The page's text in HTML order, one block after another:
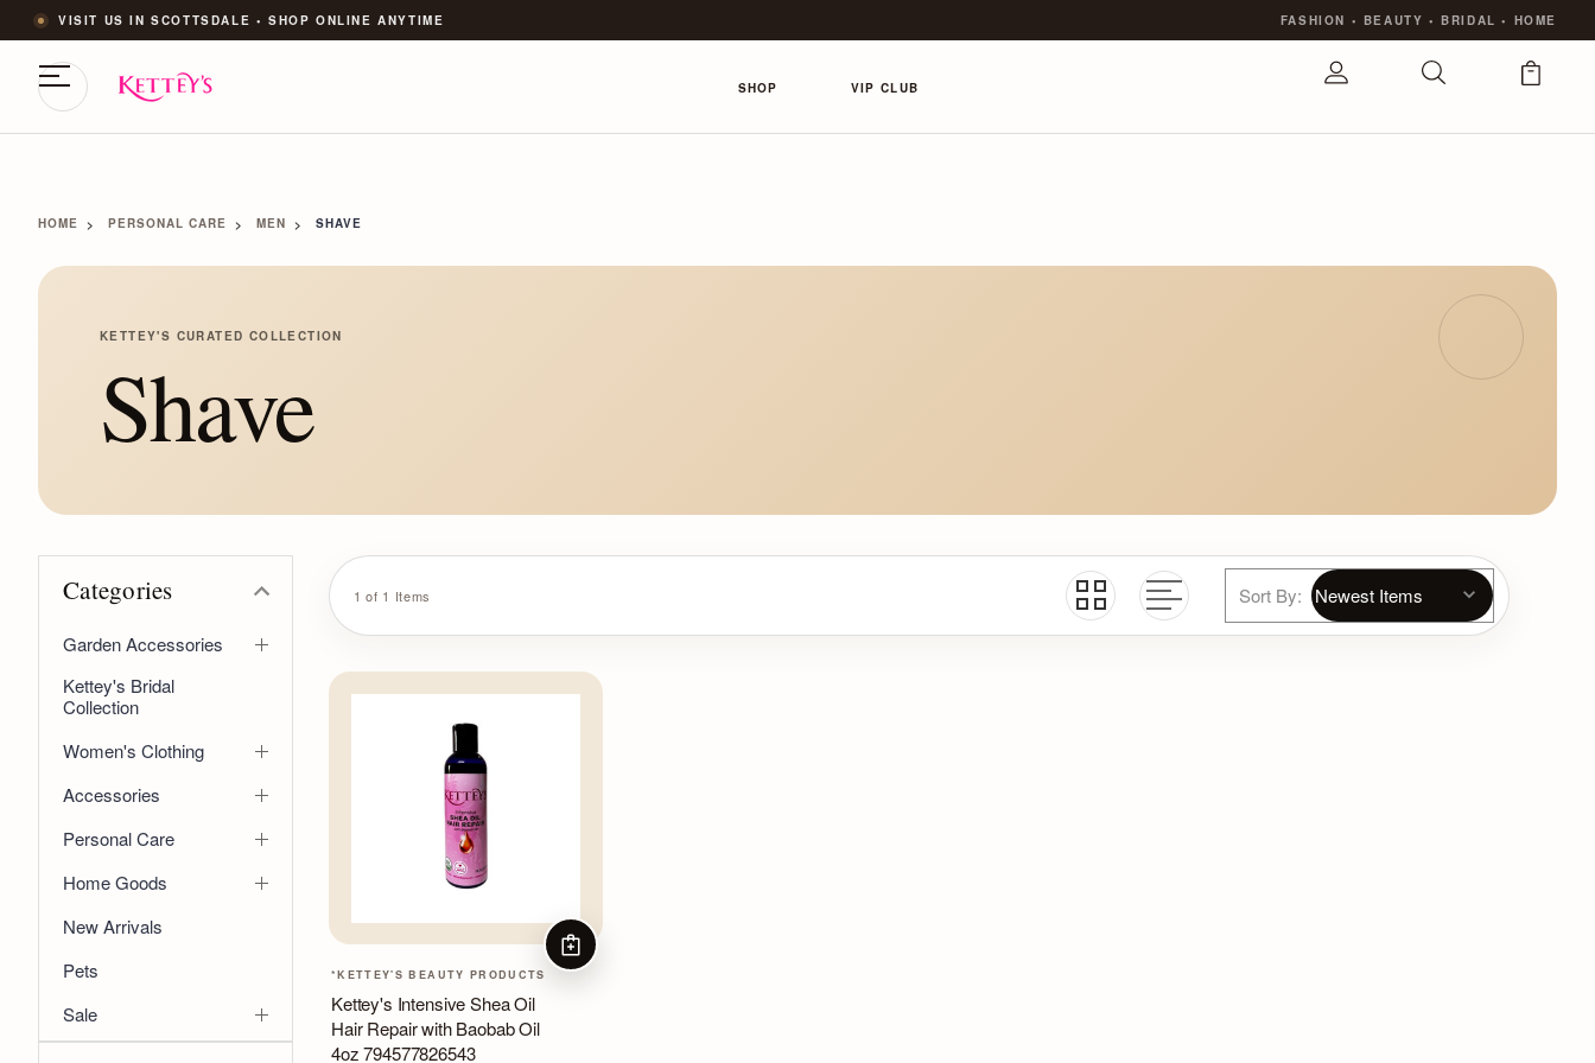
VISIT US IN SCOTTSDALE • SHOP ONLINE ANYTIME FASHION • BEAUTY • BRIDAL• HOME
SHOP VIP CLUB
HOME PERSONAL CARE MEN SHAVE
KETTEY'S CURATED COLLECTION
Shave
Categories
Garden Accessories
Kettey's Bridal
Collection
Women's Clothing
Accessories
Personal Care
Home Goods
New Arrivals
Pets
Sale
1 of 1 Items Sort By:
*KETTEY'S BEAUTY PRODUCTS
Kettey's Intensive Shea Oil
Hair Repair with Baobab Oil
4oz 794577826543
ADD TO CART